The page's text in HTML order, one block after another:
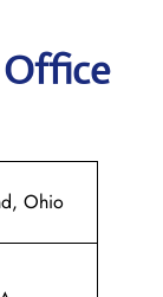
Office
Ohio